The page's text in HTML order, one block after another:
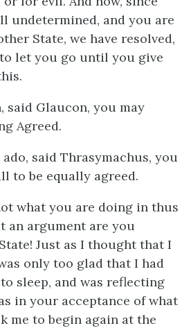
undetermined, and you are
State, we have resolved,
let you go until you give
said Glaucon, you may
Agreed.
said Thrasymachus, you
to be equally agreed.
what you are doing in thus
an argument are you
Just as I thought that I
only too glad that I had
sleep, and was reflecting
in your acceptance of what
me to begin again at the